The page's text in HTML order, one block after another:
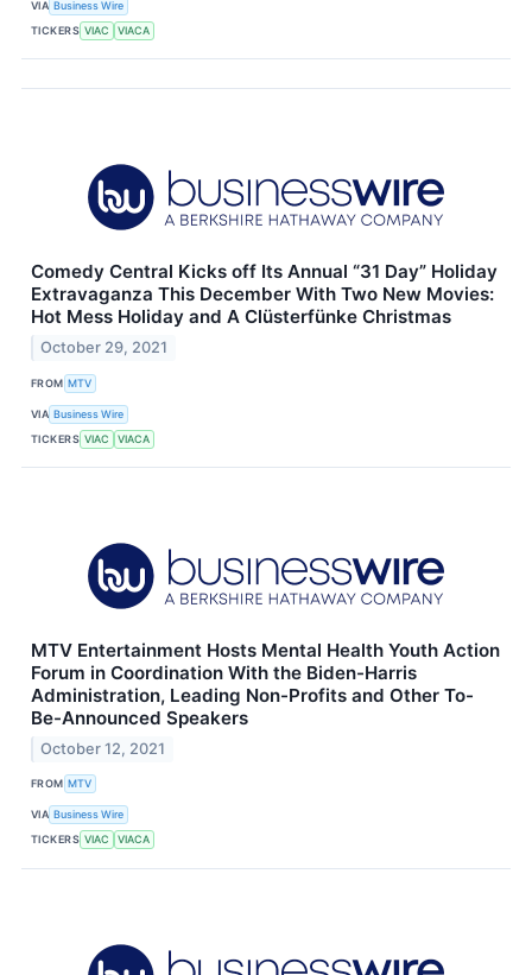
VIA Business Wire
TICKERS VIAC VIACA
Comedy Central Kicks off Its Annual “31 Day” Holiday
Extravaganza This December With Two New Movies:
Hot Mess Holiday and A Clüsterfünke Christmas
October 29, 2021
FROM MTV
VIA Business Wire
TICKERS VIAC VIACA
MTV Entertainment Hosts Mental Health Youth Action
Forum in Coordination With the Biden-Harris
Administration, Leading Non-Profits and Other To-
Be-Announced Speakers
October 12, 2021
FROM MTV
VIA Business Wire
TICKERS VIAC VIACA